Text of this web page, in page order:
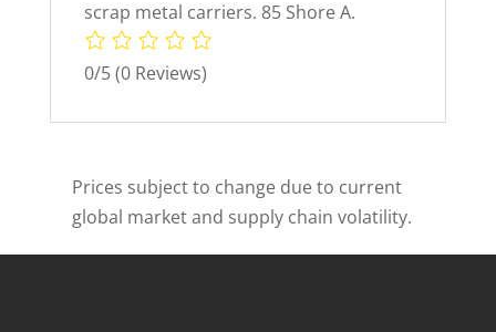
scrap metal carriers. 85 Shore A.
0/5(0 Reviews)
Prices subject to change due to current
global market and supply chain volatility.